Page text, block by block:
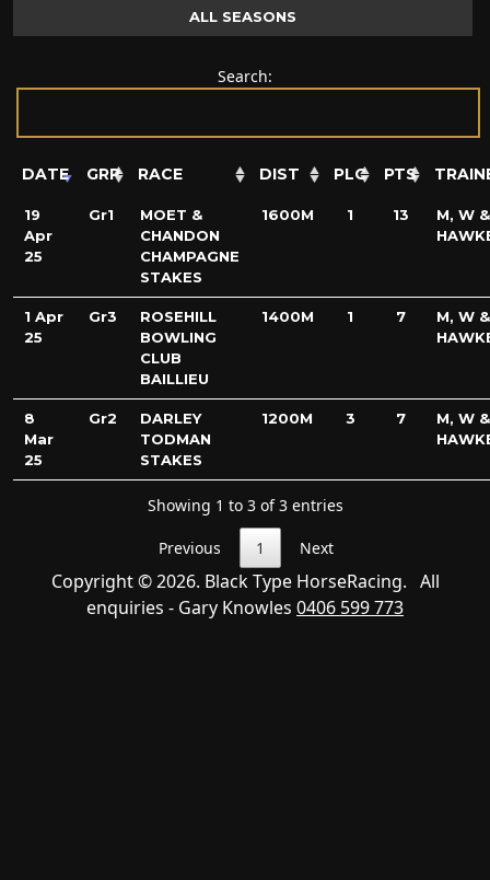
ALL SEASONS
Search:
DATE GRP RACE DIST PLC PTS
19
Apr
25
Gr1
MOET &
CHANDON
CHAMPAGNE
STAKES
1600M 1 13
M, W
1 Apr
25
Gr3
ROSEHILL
BOWLING
CLUB
BAILLIEU
1400M 1 7
M, W
8
Mar
25
Gr2
DARLEY
TODMAN
STAKES
1200M 3 7
M, W
Showing 1 to 3 of 3 entries
Previous 1 Next
Copyright © 2026. Black Type HorseRacing. All
enquiries - Gary Knowles 0406 599 773